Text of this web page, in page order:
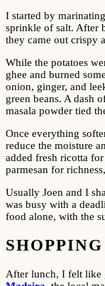
I started by
sprinkle of salt. After
they came out crispy
While the potatoes
ghee and burned
onion, ginger, and
green beans. A dash
masala powder tied
Once everything
reduce the moisture
added fresh ricotta
parmesan for
Usually Joen and I
was busy with a
food alone, with the
After lunch, I felt like